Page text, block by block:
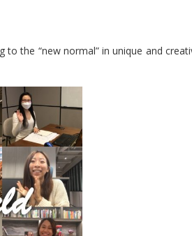
the “new normal” in unique and